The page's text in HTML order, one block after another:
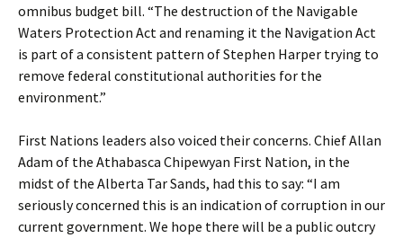
omnibus budget bill. “The destruction of the Navigable
Waters Protection Act and renaming it the Navigation Act
is part of a consistent pattern of Stephen Harper trying to
remove federal constitutional authorities for the
environment.”
First Nations leaders also voiced their concerns. Chief Allan
Adam of the Athabasca Chipewyan First Nation, in the
midst of the Alberta Tar Sands, had this to say: “I am
seriously concerned this is an indication of corruption in our
current government. We hope there will be a public outcry